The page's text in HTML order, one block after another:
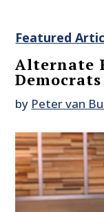
Featured
Alternate
by Peter van